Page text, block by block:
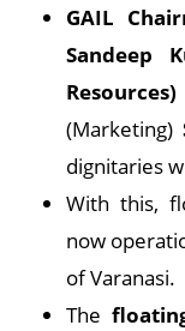
GAIL
Sandeep
(Marketing)
dignitaries
With this,
now
of Varanasi.
The